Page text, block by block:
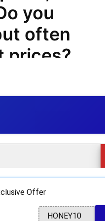
you
often
prices?
book
even
a wide
such
Offer
HONEY10